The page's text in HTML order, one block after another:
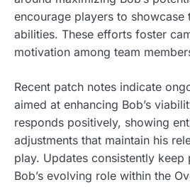
encourage players to showcase
abilities. These efforts foster
motivation among team
Recent patch notes indicate
aimed at enhancing Bob’s
responds positively, showing
adjustments that maintain his
play. Updates consistently keep
Bob’s evolving role within the